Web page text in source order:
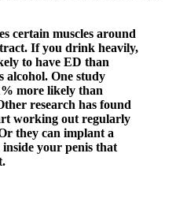
certain muscles around
If you drink heavily,
to have ED than
alcohol. One study
more likely than
research has found
working out regularly
they can implant a
your penis that